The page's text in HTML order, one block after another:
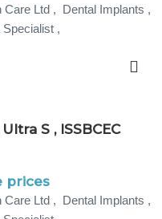
Care Ltd , Dental Implants ,
,
S , ISSBCEC
prices
Care Ltd , Dental Implants ,